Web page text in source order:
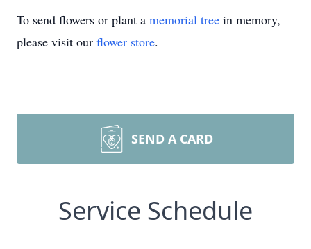
To send flowers or plant a memorial tree in memory,
please visit our flower store.
SEND A CARD
Service Schedule